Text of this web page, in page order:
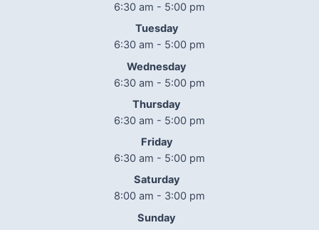
6:30 am - 5:00 pm
Tuesday
6:30 am - 5:00 pm
Wednesday
6:30 am - 5:00 pm
Thursday
6:30 am - 5:00 pm
Friday
6:30 am - 5:00 pm
Saturday
8:00 am - 3:00 pm
Sunday